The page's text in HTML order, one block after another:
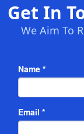
Get In
We Aim To